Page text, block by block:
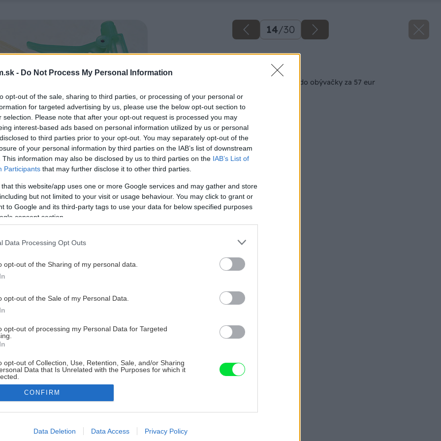
- Do Not Process My Personal Information
opt-out of the sale, sharing to third parties, or processing of your personal or
for targeted advertising by us, please use the below opt-out section to
selection. Please note that after your opt-out request is processed you may
interest-based ads based on personal information utilized by us or personal
to third parties prior to your opt-out. You may separately opt-out of the
of your personal information by third parties on the IAB’s list of downstream
This information may also be disclosed by us to third parties on the IAB’s List of
Participants that may further disclose it to other third parties.
that this website/app uses one or more Google services and may gather and store
but not limited to your visit or usage behaviour. You may click to grant or
to Google and its third-party tags to use your data for below specified purposes
consent section.
Data Processing Opt Outs
opt-out of the Sharing of my personal data.
opt-out of the Sale of my Personal Data.
opt-out of processing my Personal Data for Targeted
opt-out of Collection, Use, Retention, Sale, and/or Sharing
Data that Is Unrelated with the Purposes for which it
allow Google to enable storage related to advertising like cookies on
CONFIRM
Data Deletion Data Access Privacy Policy
14/30
Späť na článok
Konferenčný stolík do obývačky za 57 eur